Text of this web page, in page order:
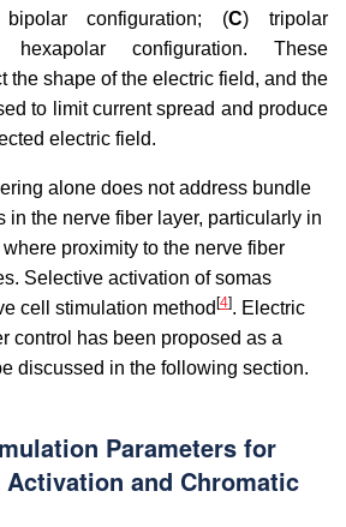
configuration; (C) tripolar
configuration. These
the shape of the electric field, and the
to limit current spread and produce
electric field.
alone does not address bundle
in the nerve fiber layer, particularly in
proximity to the nerve fiber
Selective activation of somas
cell stimulation method[4]. Electric
control has been proposed as a
discussed in the following section.
Parameters for
and Chromatic